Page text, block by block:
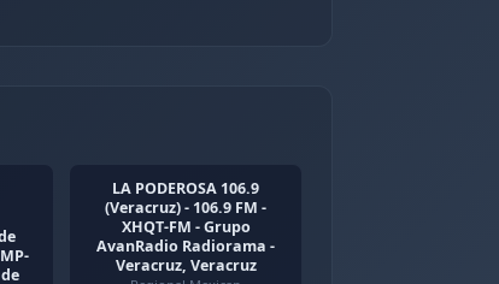
LA PODEROSA 106.9
(Veracruz) - 106.9 FM -
XHQT-FM - Grupo
AvanRadio Radiorama -
Veracruz, Veracruz